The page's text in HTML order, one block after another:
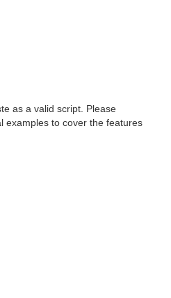
as a valid script. Please
examples to cover the features